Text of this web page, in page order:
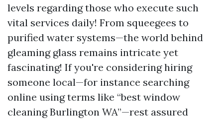
levels regarding those who execute such
vital services daily! From squeegees to
purified water systems—the world behind
gleaming glass remains intricate yet
fascinating! If you're considering hiring
someone local—for instance searching
online using terms like “best window
cleaning Burlington WA”—rest assured